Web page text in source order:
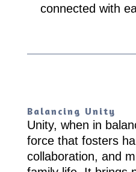
connected with
Balancing Unity
Unity, when in
force that fosters
collaboration, and